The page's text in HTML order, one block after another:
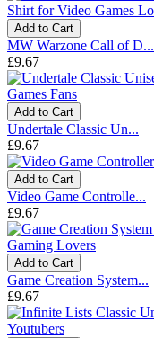
Add to Cart
MW Warzone Call of D...
£9.67
Add to Cart
Undertale Classic Un...
£9.67
Add to Cart
Video Game Controlle...
£9.67
Add to Cart
Game Creation System...
£9.67